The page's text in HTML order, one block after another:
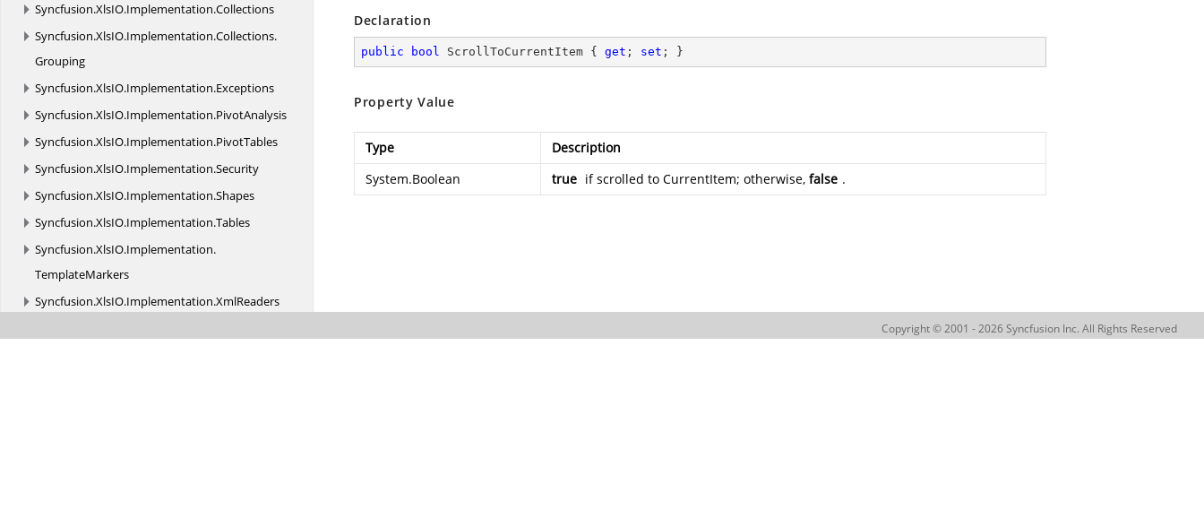
Syncfusion.XlsIO.Implementation.Collections
Syncfusion.XlsIO.Implementation.Collections.
Grouping
Syncfusion.XlsIO.Implementation.Exceptions
Syncfusion.XlsIO.Implementation.PivotAnalysis
Syncfusion.XlsIO.Implementation.PivotTables
Syncfusion.XlsIO.Implementation.Security
Syncfusion.XlsIO.Implementation.Shapes
Syncfusion.XlsIO.Implementation.Tables
Syncfusion.XlsIO.Implementation.
TemplateMarkers
Syncfusion.XlsIO.Implementation.XmlReaders
Declaration
public bool ScrollToCurrentItem { get ; set ; }
Property Value
Type
Description
System.Boolean
true if scrolled to CurrentItem; otherwise, false .
Copyright © 2001 - 2026 Syncfusion Inc. All Rights Reserved